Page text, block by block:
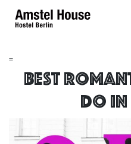
=
Best
do